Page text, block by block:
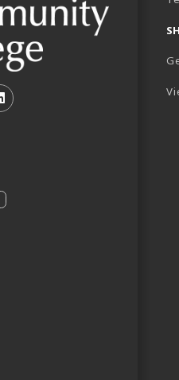
IN A NEW TAB)
(OPENS IN A NEW TAB)
INSTAGRAM (OPENS IN A
TO US ON YOUTUBE
TO US ON